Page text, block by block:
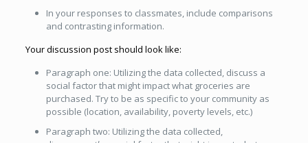
In your responses to classmates, include comparisons
and contrasting information.
Your discussion post should look like:
Paragraph one: Utilizing the data collected, discuss a
social factor that might impact what groceries are
purchased. Try to be as specific to your community as
possible (location, availability, poverty levels, etc.)
Paragraph two: Utilizing the data collected,